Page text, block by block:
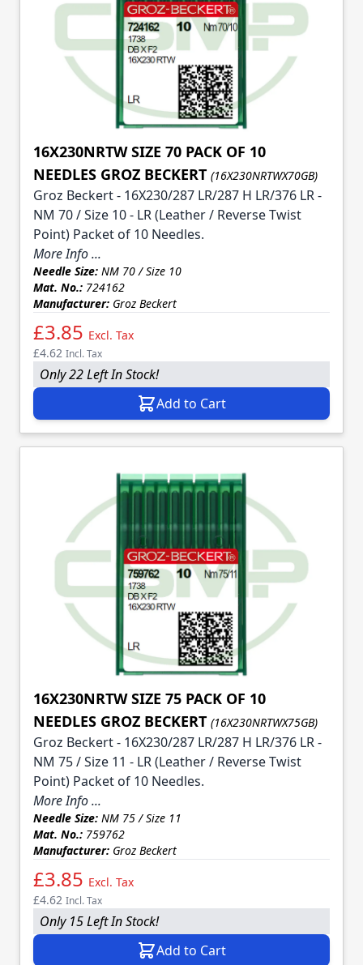
16X230NRTW SIZE 70 PACK OF 10
NEEDLES GROZ BECKERT (16X230NRTWX70GB)
Groz Beckert - 16X230/287 LR/287 H LR/376 LR -
NM 70 / Size 10 - LR (Leather / Reverse Twist
Point) Packet of 10 Needles.
More Info ...
Needle Size: NM 70 / Size 10
Mat. No.: 724162
Manufacturer: Groz Beckert
£3.85 Excl. Tax
£4.62 Incl. Tax
Only 22 Left In Stock!
Add to Cart
16X230NRTW SIZE 75 PACK OF 10
NEEDLES GROZ BECKERT (16X230NRTWX75GB)
Groz Beckert - 16X230/287 LR/287 H LR/376 LR -
NM 75 / Size 11 - LR (Leather / Reverse Twist
Point) Packet of 10 Needles.
More Info ...
Needle Size: NM 75 / Size 11
Mat. No.: 759762
Manufacturer: Groz Beckert
£3.85 Excl. Tax
£4.62 Incl. Tax
Only 15 Left In Stock!
Add to Cart